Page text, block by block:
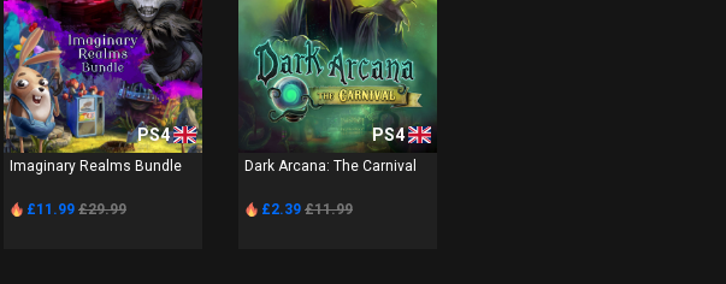
PS4
Imaginary Realms Bundle
£11.99 £29.99
PS4
Dark Arcana: The Carnival
£2.39 £11.99